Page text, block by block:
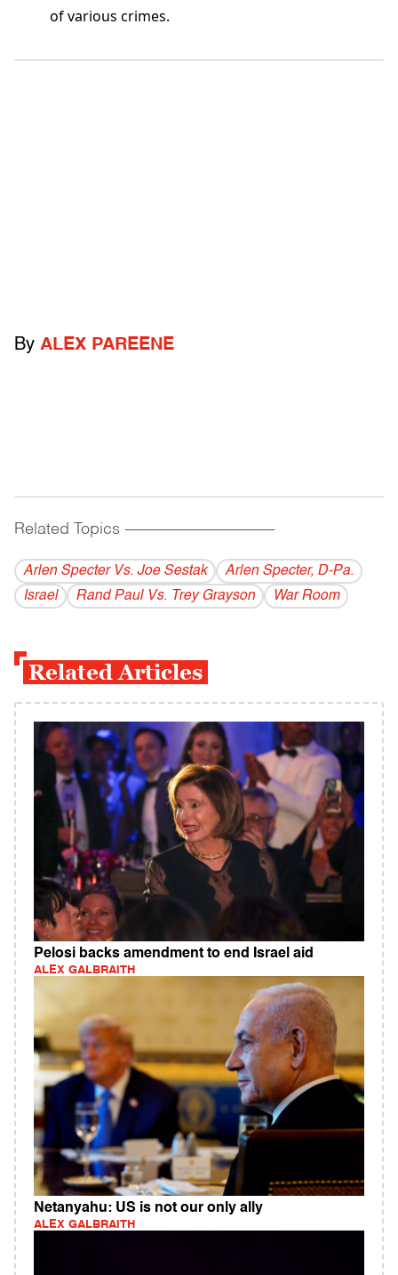
of various crimes.
By ALEX PAREENE
Related Topics ------------------------------------------
Arlen Specter Vs. Joe Sestak
Arlen Specter, D-Pa.
Israel
Rand Paul Vs. Trey Grayson War Room
Related Articles
Pelosi backs amendment to end Israel aid
ALEX GALBRAITH
Netanyahu: US is not our only ally
ALEX GALBRAITH